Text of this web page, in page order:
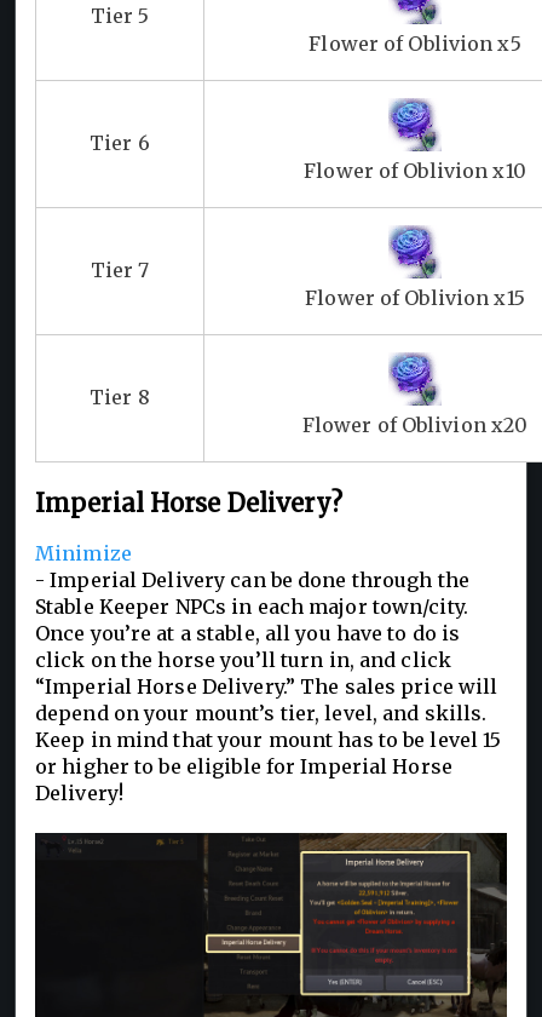
Tier 5
Flower of Oblivion x5
Tier 6
Flower of Oblivion x10
Tier 7
Flower of Oblivion x15
Tier 8
Flower of Oblivion x20
Imperial Horse Delivery?
Minimize
- Imperial Delivery can be done through the
Stable Keeper NPCs in each major town/city.
Once you’re at a stable, all you have to do is
click on the horse you’ll turn in, and click
“Imperial Horse Delivery.” The sales price will
depend on your mount’s tier, level, and skills.
Keep in mind that your mount has to be level 15
or higher to be eligible for Imperial Horse
Delivery!